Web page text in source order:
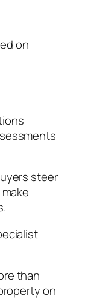
on
steer
than
on